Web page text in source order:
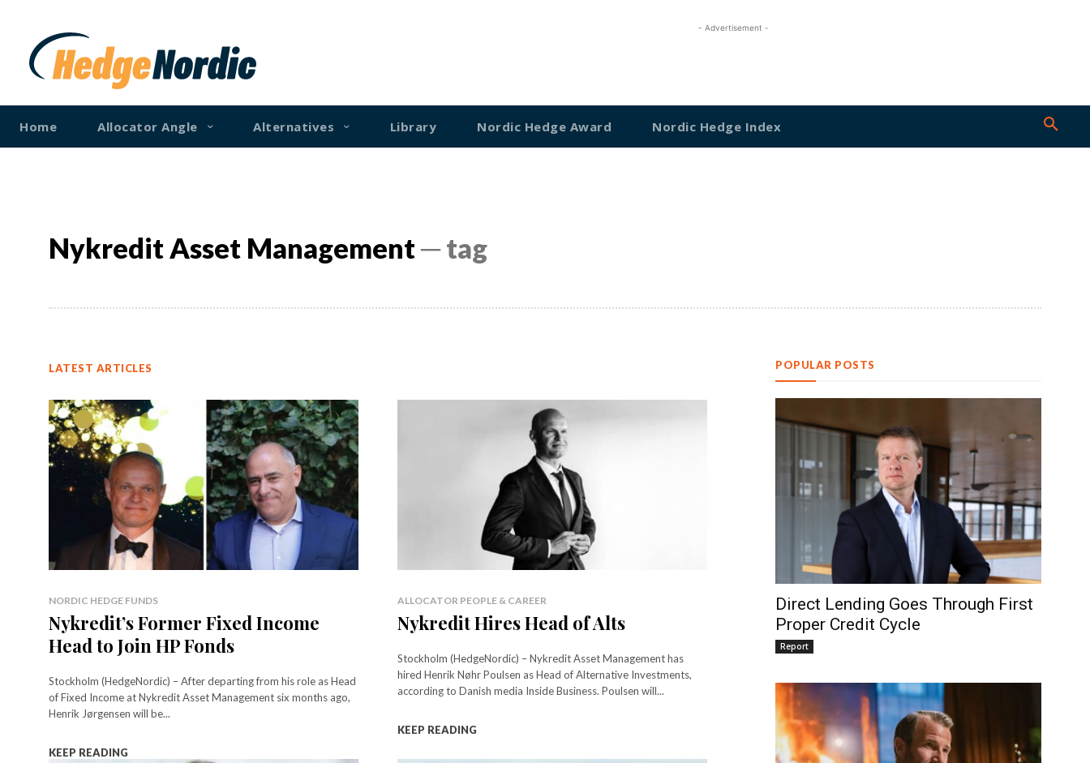
- Advertisement -
Home Allocator Angle Alternatives Library Nordic Hedge Award Nordic Hedge Index
Nykredit Asset Management─ tag
LATEST ARTICLES
NORDIC HEDGE FUNDS
Nykredit’s Former Fixed Income
Head to Join HP Fonds
Stockholm (HedgeNordic) – After departing from his role as Head
of Fixed Income at Nykredit Asset Management six months ago,
Henrik Jørgensen will be...
KEEP READING
ALLOCATOR PEOPLE & CAREER
Nykredit Hires Head of Alts
Stockholm (HedgeNordic) – Nykredit Asset Management has
hired Henrik Nøhr Poulsen as Head of Alternative Investments,
according to Danish media Inside Business. Poulsen will...
KEEP READING
POPULAR POSTS
Direct Lending Goes Through First
Proper Credit Cycle
Report